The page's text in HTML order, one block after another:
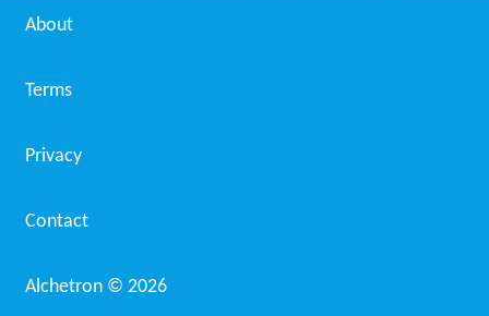
About
Terms
Privacy
Contact
Alchetron © 2026